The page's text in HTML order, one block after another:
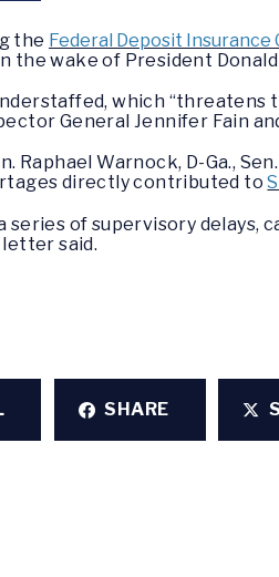
the Federal Deposit
the wake of President Donald
which “threatens
General Jennifer Fain
Raphael Warnock, D-Ga.,
directly contributed to
series of supervisory delays,
said.
SHARE